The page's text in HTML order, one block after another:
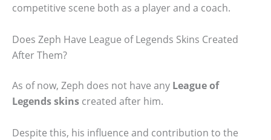
competitive scene both as a player and a coach.
Does Zeph Have League of Legends Skins Created
After Them?
As of now, Zeph does not have any League of
Legends skins created after him.
Despite this, his influence and contribution to the